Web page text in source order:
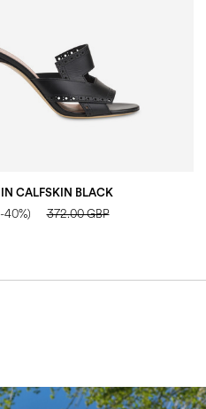
IN CALFSKIN BLACK
40%) 372.00 GBP